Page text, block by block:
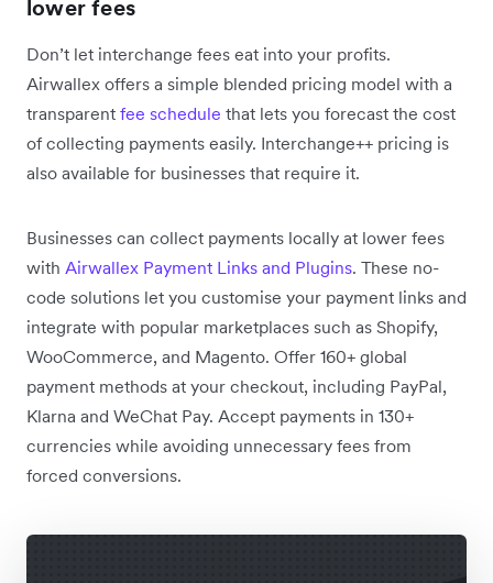
lower fees
Don’t let interchange fees eat into your profits.
Airwallex offers a simple blended pricing model with a
transparent fee schedule that lets you forecast the cost
of collecting payments easily. Interchange++ pricing is
also available for businesses that require it.
Businesses can collect payments locally at lower fees
with Airwallex Payment Links and Plugins. These no-
code solutions let you customise your payment links and
integrate with popular marketplaces such as Shopify,
WooCommerce, and Magento. Offer 160+ global
payment methods at your checkout, including PayPal,
Klarna and WeChat Pay. Accept payments in 130+
currencies while avoiding unnecessary fees from
forced conversions.